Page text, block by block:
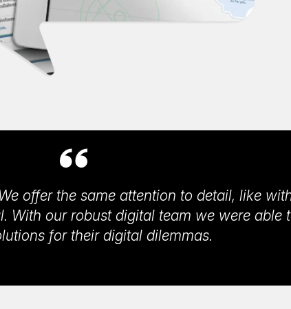
offer the same attention to detail, like
With our robust digital team we were able
for their digital dilemmas.